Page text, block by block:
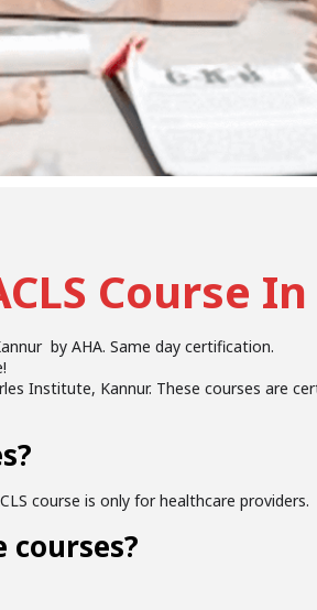
Course
by AHA. Same day certification.
Institute, Kannur. These courses are
course is only for healthcare providers.